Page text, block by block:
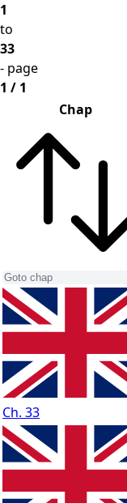
1
to
33
- page
1 / 1
Chap
Ch. 33